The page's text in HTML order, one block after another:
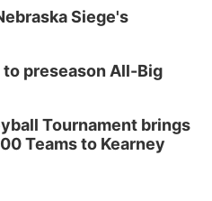
Siege's
preseason All-Big
Tournament brings
Teams to Kearney